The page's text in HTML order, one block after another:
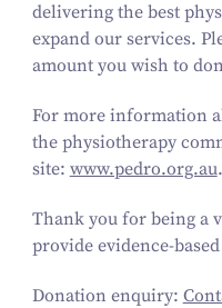
delivering the best
expand our services.
amount you wish to
For more information
the physiotherapy
site: www.pedro.org.au.
Thank you for being a
provide evidence-
Donation enquiry: